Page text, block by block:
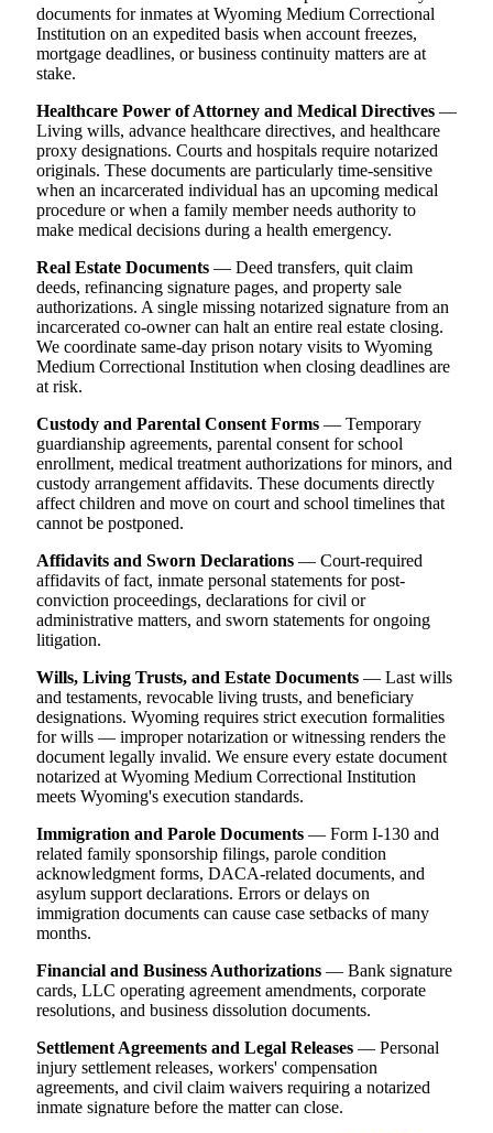
documents for inmates at Wyoming Medium Correctional
Institution on an expedited basis when account freezes,
mortgage deadlines, or business continuity matters are at
stake.
Healthcare Power of Attorney and Medical Directives —
Living wills, advance healthcare directives, and healthcare
proxy designations. Courts and hospitals require notarized
originals. These documents are particularly time-sensitive
when an incarcerated individual has an upcoming medical
procedure or when a family member needs authority to
make medical decisions during a health emergency.
Real Estate Documents — Deed transfers, quit claim
deeds, refinancing signature pages, and property sale
authorizations. A single missing notarized signature from an
incarcerated co-owner can halt an entire real estate closing.
We coordinate same-day prison notary visits to Wyoming
Medium Correctional Institution when closing deadlines are
at risk.
Custody and Parental Consent Forms — Temporary
guardianship agreements, parental consent for school
enrollment, medical treatment authorizations for minors, and
custody arrangement affidavits. These documents directly
affect children and move on court and school timelines that
cannot be postponed.
Affidavits and Sworn Declarations — Court-required
affidavits of fact, inmate personal statements for post-
conviction proceedings, declarations for civil or
administrative matters, and sworn statements for ongoing
litigation.
Wills, Living Trusts, and Estate Documents — Last wills
and testaments, revocable living trusts, and beneficiary
designations. Wyoming requires strict execution formalities
for wills — improper notarization or witnessing renders the
document legally invalid. We ensure every estate document
notarized at Wyoming Medium Correctional Institution
meets Wyoming's execution standards.
Immigration and Parole Documents — Form I-130 and
related family sponsorship filings, parole condition
acknowledgment forms, DACA-related documents, and
asylum support declarations. Errors or delays on
immigration documents can cause case setbacks of many
months.
Financial and Business Authorizations — Bank signature
cards, LLC operating agreement amendments, corporate
resolutions, and business dissolution documents.
Settlement Agreements and Legal Releases — Personal
injury settlement releases, workers' compensation
agreements, and civil claim waivers requiring a notarized
inmate signature before the matter can close.